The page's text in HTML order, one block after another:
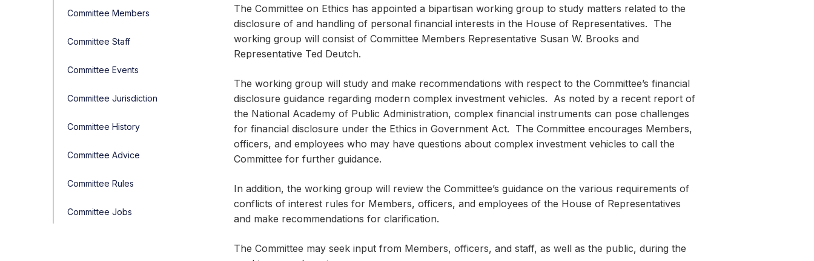
Committee Members
Committee Staff
Committee Events
Committee Jurisdiction
Committee History
Committee Advice
Committee Rules
Committee Jobs
The Committee on Ethics has appointed a bipartisan working group to study matters related to the
disclosure of and handling of personal financial interests in the House of Representatives. The
working group will consist of Committee Members Representative Susan W. Brooks and
Representative Ted Deutch.
The working group will study and make recommendations with respect to the Committee’s financial
disclosure guidance regarding modern complex investment vehicles. As noted by a recent report of
the National Academy of Public Administration, complex financial instruments can pose challenges
for financial disclosure under the Ethics in Government Act. The Committee encourages Members,
officers, and employees who may have questions about complex investment vehicles to call the
Committee for further guidance.
In addition, the working group will review the Committee’s guidance on the various requirements of
conflicts of interest rules for Members, officers, and employees of the House of Representatives
and make recommendations for clarification.
The Committee may seek input from Members, officers, and staff, as well as the public, during the